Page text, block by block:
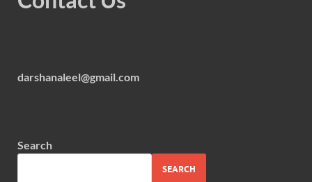
darshanaleel@gmail.com
Search
SEARCH